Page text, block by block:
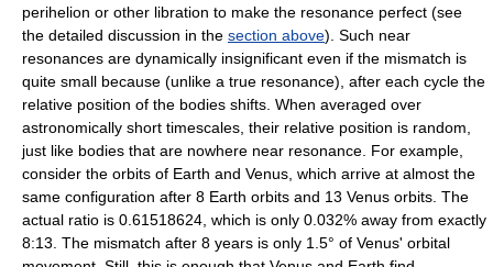
perihelion or other libration to make the resonance perfect (see
the detailed discussion in the section above). Such near
resonances are dynamically insignificant even if the mismatch is
quite small because (unlike a true resonance), after each cycle the
relative position of the bodies shifts. When averaged over
astronomically short timescales, their relative position is random,
just like bodies that are nowhere near resonance. For example,
consider the orbits of Earth and Venus, which arrive at almost the
same configuration after 8 Earth orbits and 13 Venus orbits. The
actual ratio is 0.61518624, which is only 0.032% away from exactly
8:13. The mismatch after 8 years is only 1.5° of Venus' orbital